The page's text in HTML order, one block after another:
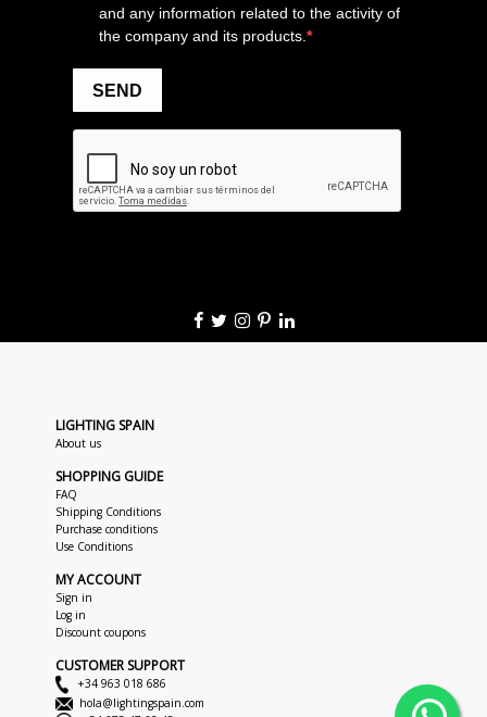
LIGHTING SPAIN
About us
SHOPPING GUIDE
FAQ
Shipping Conditions
Purchase conditions
Use Conditions
MY ACCOUNT
Sign in
Log in
Discount coupons
CUSTOMER SUPPORT
+34 963 018 686
hola@lightingspain.com